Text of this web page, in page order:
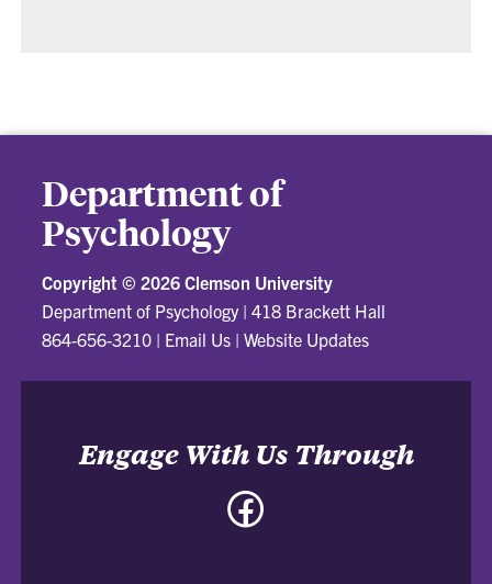
Department of
Psychology
Copyright © 2026 Clemson University
Department of Psychology|418 Brackett Hall
864-656-3210 | Email Us |Website Updates
Engage With Us Through